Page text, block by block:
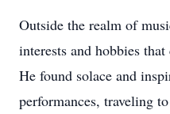
Outside the realm of
interests and hobbies
He found solace and
performances, traveling